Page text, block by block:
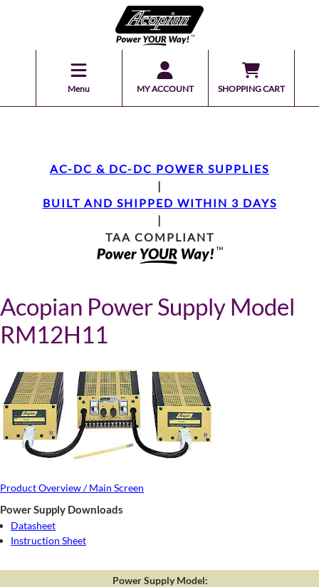
Menu MY ACCOUNT SHOPPING CART
AC-DC & DC-DC POWER SUPPLIES
|
BUILT AND SHIPPED WITHIN 3 DAYS
|
TAA COMPLIANT
Acopian Power Supply Model
RM12H11
Product Overview / Main Screen
Power Supply Downloads
Datasheet
Instruction Sheet
Power Supply Model: